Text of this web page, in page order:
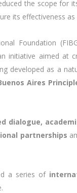
the scope for
its effectiveness
Foundation
initiative aimed at
developed as a
Aires
dialogue,
partnerships
a series of